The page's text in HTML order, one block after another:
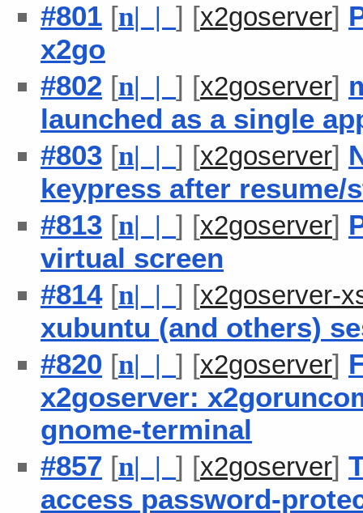
#801 [n| | ] [x2goserver]
x2go
#802 [n| | ] [x2goserver]
launched as a single
#803 [n| | ] [x2goserver]
keypress after resume/
#813 [n| | ] [x2goserver]
virtual screen
#814[n| | ] [x2goserver-
xubuntu (and others)
#820 [n| | ] [x2goserver]
x2goserver:
gnome-terminal
#857 [n| | ] [x2goserver]
access password-